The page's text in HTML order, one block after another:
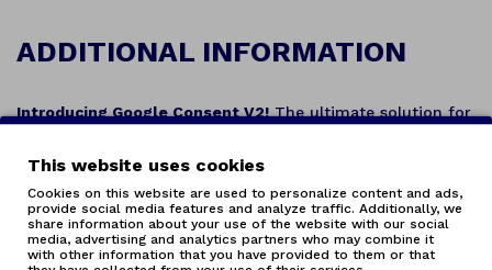
ADDITIONAL INFORMATION
Introducing Google Consent V2!The ultimate solution for
compliant with Google Consent V2 standards.
Key Features:
Total Customization:Adjust the appearance of the
consent popup and its categories to suit your needs.
This website uses cookies
Cookies on this website are used to personalize content and ads,
provide social media features and analyze traffic. Additionally, we
share information about your use of the website with our social
media, advertising and analytics partners who may combine it
with other information that you have provided to them or that